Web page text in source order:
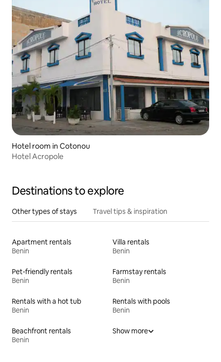
Hotel room in Cotonou
Hotel Acropole
Destinations to explore
Other types of stays Travel tips & inspiration
Apartment rentals
Benin
Villa rentals
Benin
Pet-friendly rentals
Benin
Farmstay rentals
Benin
Rentals with a hot tub
Benin
Rentals with pools
Benin
Beachfront rentals
Benin
Show more